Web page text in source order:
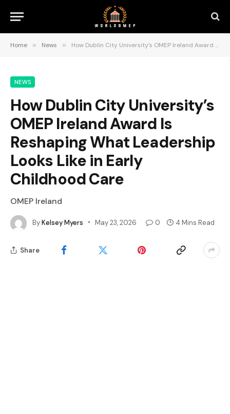
Home » News » How Dublin City University’s OMEP Ireland Award Is Reshaping What Leadership Looks Like in Early Childhood Care
NEWS
How Dublin City University’s
OMEP Ireland Award Is
Reshaping What Leadership
Looks Like in Early
Childhood Care
OMEP Ireland
ByKelsey Myers May 23, 2026 0 4 Mins Read
Share